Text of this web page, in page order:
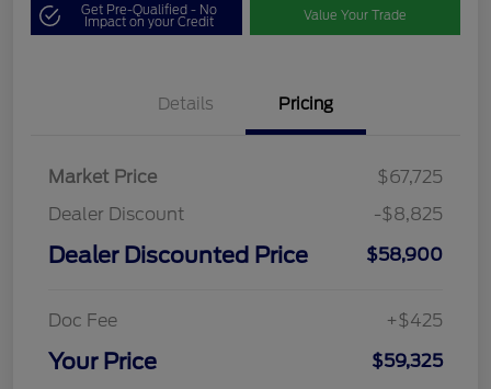
Get Pre-Qualified - No
Impact on your Credit Value Your Trade
Details Pricing
Market Price
$67,725
Dealer Discount
-$8,825
Dealer Discounted Price $58,900
Doc Fee +$425
Your Price $59,325